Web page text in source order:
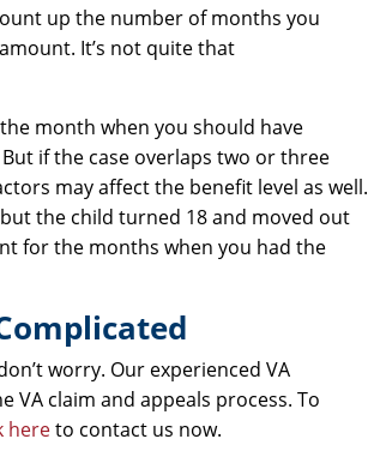
up the number of months you
It’s not quite that
month when you should have
if the case overlaps two or three
may affect the benefit level as well.
the child turned 18 and moved out
for the months when you had the
worry. Our experienced VA
claim and appeals process. To
hereto contact us now.